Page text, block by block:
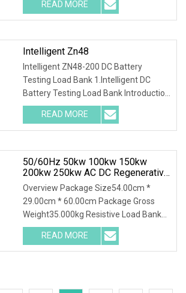
READ MORE
Intelligent Zn48
Intelligent ZN48-200 DC Battery
Testing Load Bank 1.Intelligent DC
Battery Testing Load Bank Introduction
This unit inte
READ MORE
50/60Hz 50kw 100kw 150kw
200kw 250kw AC DC Regenerative
Dummy Load Bank Long Time
Running For Diesel Generator
Genset
Overview Package Size54.00cm *
29.00cm * 60.00cm Package Gross
Weight35.000kg Resistive Load Bank
With a wealth of load
READ MORE